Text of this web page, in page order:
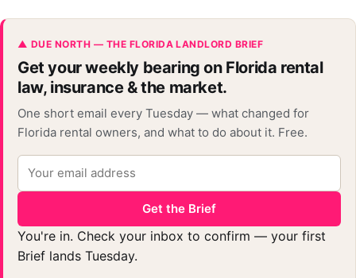
▲ DUE NORTH — THE FLORIDA LANDLORD BRIEF
Get your weekly bearing on Florida rental
law, insurance & the market.
One short email every Tuesday — what changed for
Florida rental owners, and what to do about it. Free.
Get the Brief
You're in. Check your inbox to confirm — your first
Brief lands Tuesday.